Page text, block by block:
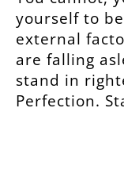
yourself to
external
are falling
stand in
Perfection.